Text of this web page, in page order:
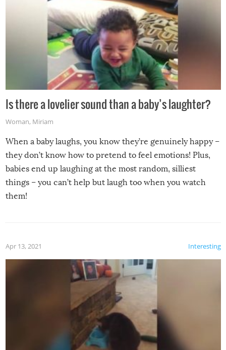
Is there a lovelier sound than a baby’s laughter?
Woman, Miriam
When a baby laughs, you know they’re genuinely happy –
they don’t know how to pretend to feel emotions! Plus,
babies end up laughing at the most random, silliest
things – you can’t help but laugh too when you watch
them!
Interesting
Apr 13, 2021